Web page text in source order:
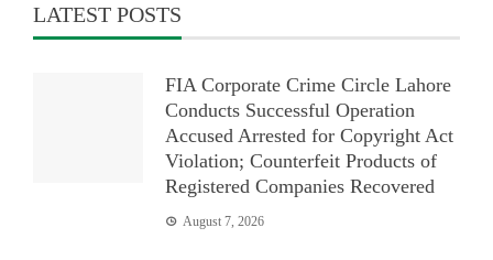
LATEST POSTS
FIA Corporate Crime Circle Lahore
Conducts Successful Operation
Accused Arrested for Copyright Act
Violation; Counterfeit Products of
Registered Companies Recovered
August 7, 2026